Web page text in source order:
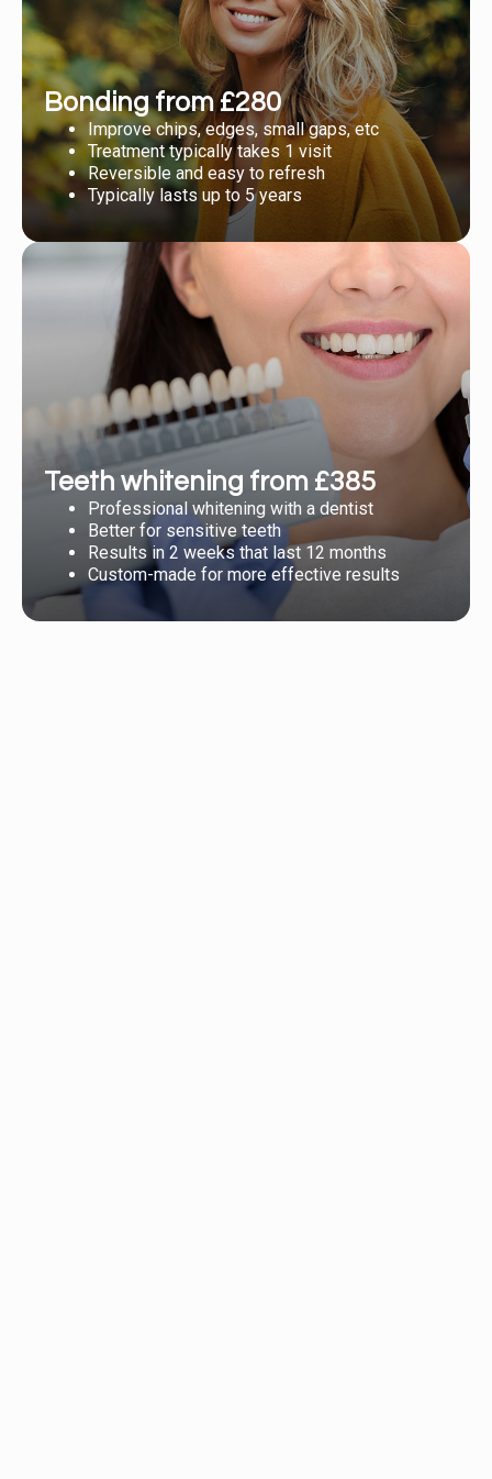
Bonding from £280
Improve chips, edges, small gaps, etc
Treatment typically takes 1 visit
Reversible and easy to refresh
Typically lasts up to 5 years
Teeth whitening from £385
Professional whitening with a dentist
Better for sensitive teeth
Results in 2 weeks that last 12 months
Custom-made for more effective results